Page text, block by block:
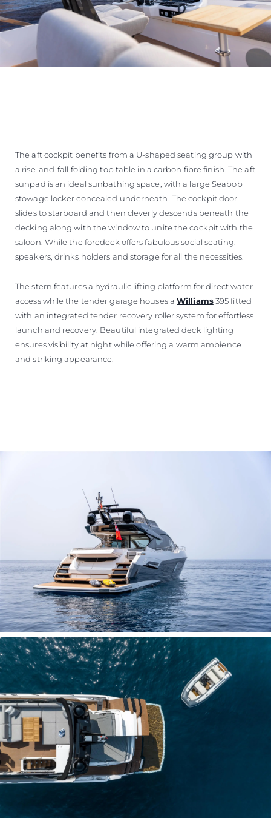
The aft cockpit benefits from a U-shaped seating group with
a rise-and-fall folding top table in a carbon fibre finish. The aft
sunpad is an ideal sunbathing space, with a large Seabob
stowage locker concealed underneath. The cockpit door
slides to starboard and then cleverly descends beneath the
decking along with the window to unite the cockpit with the
saloon. While the foredeck offers fabulous social seating,
speakers, drinks holders and storage for all the necessities.
The stern features a hydraulic lifting platform for direct water
access while the tender garage houses aWilliams395 fitted
with an integrated tender recovery roller system for effortless
launch and recovery. Beautiful integrated deck lighting
ensures visibility at night while offering a warm ambience
and striking appearance.